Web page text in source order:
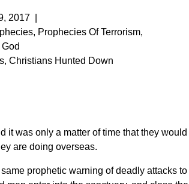
2017
, Prophecies Of Terrorism,
, Christians Hunted Down
it was only a matter of time that they would
are doing overseas.
prophetic warning of deadly attacks to